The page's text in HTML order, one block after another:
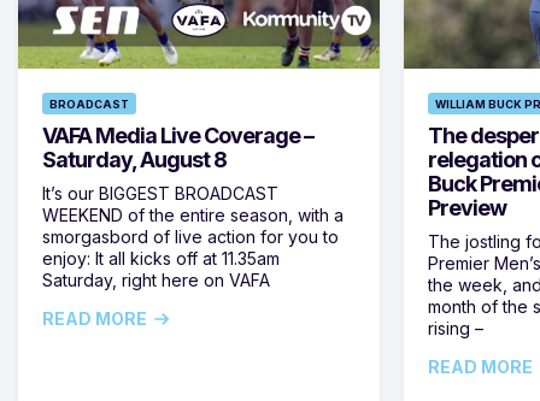
BROADCAST
VAFA Media Live Coverage –
Saturday, August 8
It’s our BIGGEST BROADCAST
WEEKEND of the entire season, with a
smorgasbord of live action for you to
enjoy: It all kicks off at 11.35am
Saturday, right here on VAFA
READ MORE
WILLIAM BUCK
The
relegation
Buck
Preview
The jostling
Premier
the week,
month of the
rising –
READ MORE